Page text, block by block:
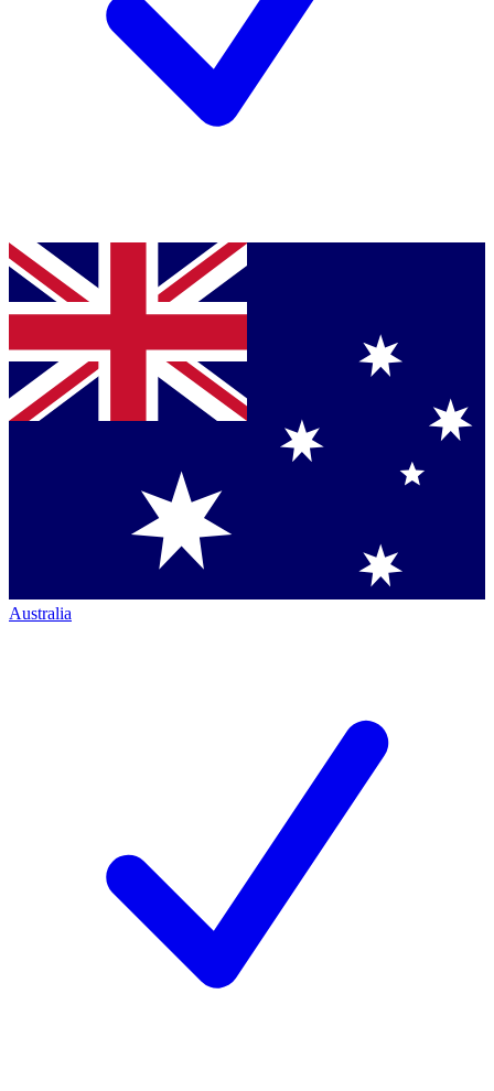
Australia